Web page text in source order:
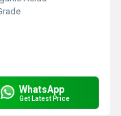
WhatsApp
Get Latest Price